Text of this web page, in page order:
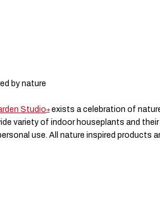
by nature
Studio
exists a celebration of
variety of indoor houseplants and
use. All nature inspired products